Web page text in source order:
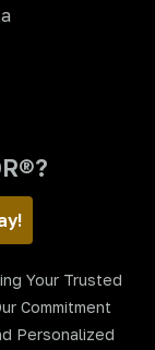
Your Trusted
Commitment
Personalized